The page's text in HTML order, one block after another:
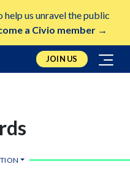
help us unravel the public
a Civio member →
JOIN US